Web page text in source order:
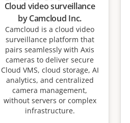
Cloud video surveillance
by Camcloud Inc.
Camcloud is a cloud video
surveillance platform that
pairs seamlessly with Axis
cameras to deliver secure
Cloud VMS, cloud storage, AI
analytics, and centralized
camera management,
without servers or complex
infrastructure.